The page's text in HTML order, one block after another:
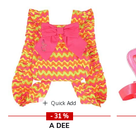
Quick Add
- 31 %
A DEE